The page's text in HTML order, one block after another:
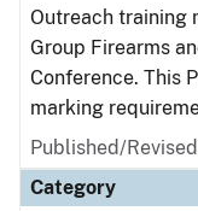
Outreach training
Group Firearms
Conference. This
marking
Published/
Category